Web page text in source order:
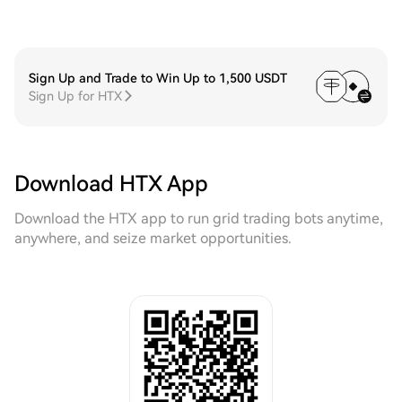
Sign Up and Trade to Win Up to 1,500 USDT
Sign Up for HTX
Download HTX App
Download the HTX app to run grid trading bots anytime,
anywhere, and seize market opportunities.